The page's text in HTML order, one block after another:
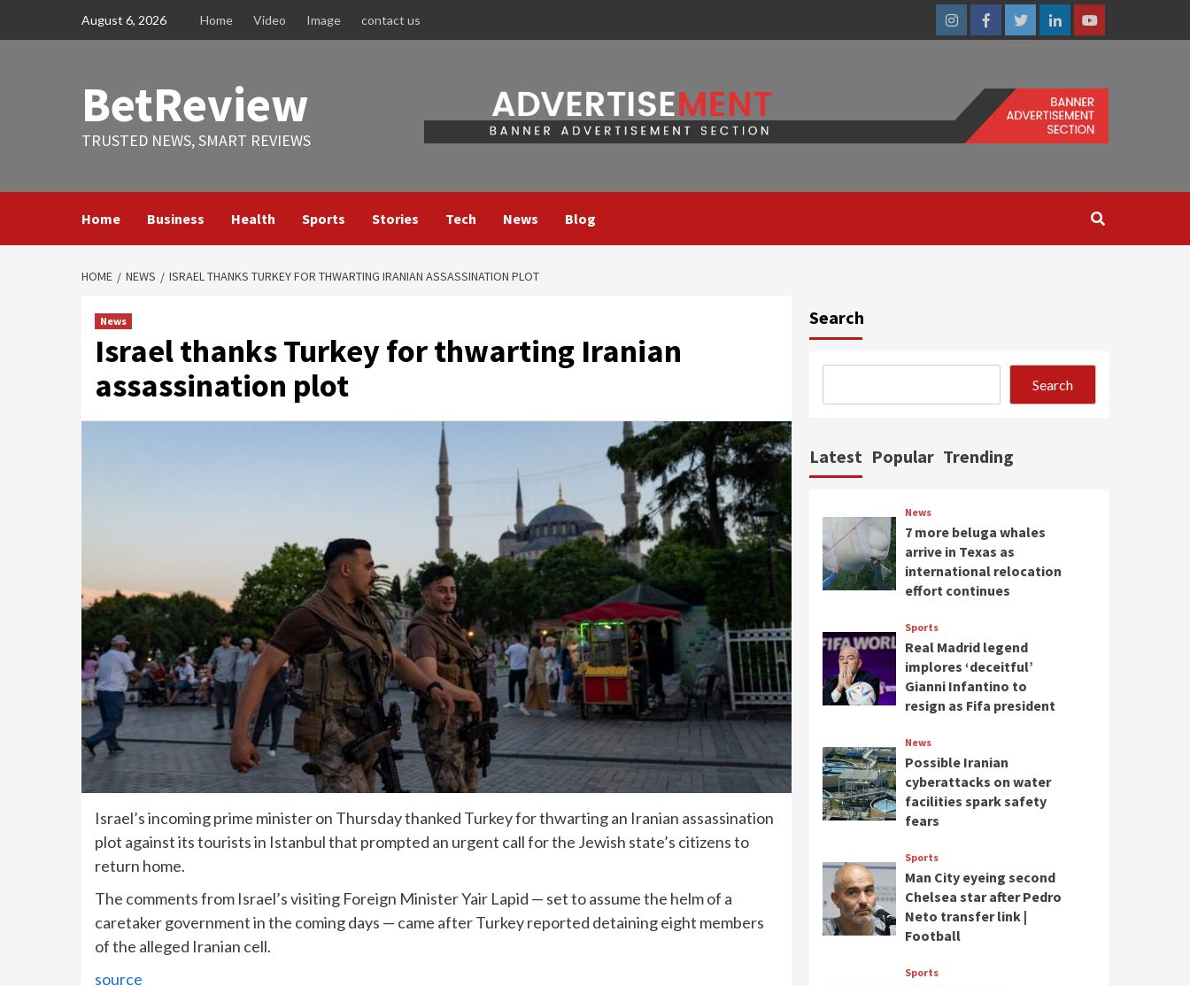
August 6, 2026 Home Video Image contact us
InstagramFacebookTwitterLinkedinYoutube
BetReview
TRUSTED NEWS, SMART REVIEWS
Home Business Health Sports Stories Tech News Blog
HOME NEWS ISRAEL THANKS TURKEY FOR THWARTING IRANIAN ASSASSINATION PLOT
News
Israel thanks Turkey for thwarting Iranian
assassination plot
Israel’s incoming prime minister on Thursday thanked Turkey for thwarting an Iranian assassination
plot against its tourists in Istanbul that prompted an urgent call for the Jewish state’s citizens to
return home.
The comments from Israel’s visiting Foreign Minister Yair Lapid — set to assume the helm of a
caretaker government in the coming days — came after Turkey reported detaining eight members
of the alleged Iranian cell.
source
Search
Search
Latest Popular Trending
News
7 more beluga whales
arrive in Texas as
international relocation
effort continues
Sports
Real Madrid legend
implores ‘deceitful’
Gianni Infantino to
resign as Fifa president
News
Possible Iranian
cyberattacks on water
facilities spark safety
fears
Sports
Man City eyeing second
Chelsea star after Pedro
Neto transfer link |
Football
Sports